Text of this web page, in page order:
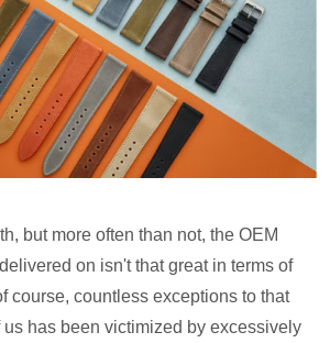
but more often than not, the OEM
on isn't that great in terms of
course, countless exceptions to that
us has been victimized by excessively